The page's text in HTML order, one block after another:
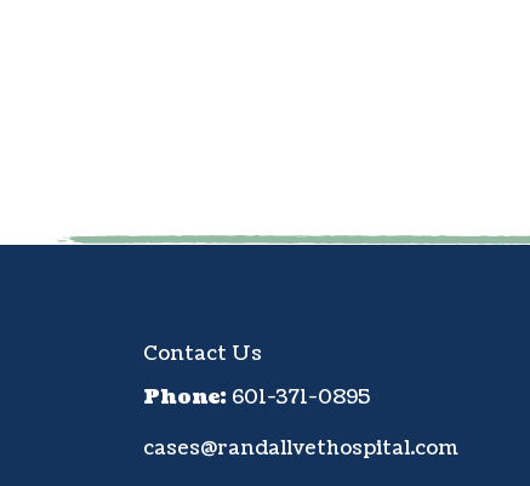
Contact Us
Phone: 601-371-0895
cases@randallvethospital.com